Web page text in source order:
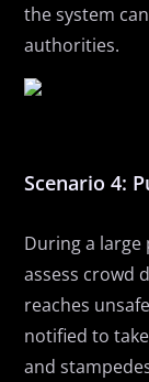
the system
authorities.
Scenario 4:
During a large
assess crowd
reaches
notified to
and